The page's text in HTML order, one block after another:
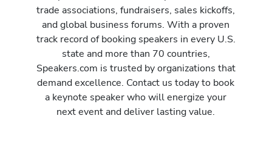
trade associations, fundraisers, sales kickoffs,
and global business forums. With a proven
track record of booking speakers in every U.S.
state and more than 70 countries,
Speakers.com is trusted by organizations that
demand excellence. Contact us today to book
a keynote speaker who will energize your
next event and deliver lasting value.